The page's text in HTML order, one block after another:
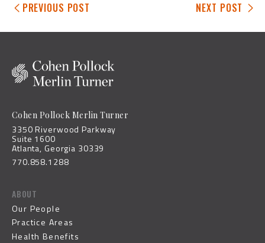
PREVIOUS POST NEXT POST
Cohen Pollock Merlin Turner
3350 Riverwood Parkway
Suite 1600
Atlanta, Georgia 30339
770.858.1288
ABOUT
Our People
Practice Areas
Health Benefits